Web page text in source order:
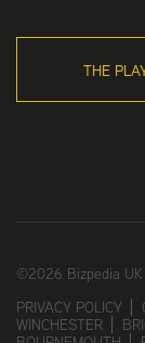
THE
©2026 Bizpedia
PRIVACY POLICY
WINCHESTER